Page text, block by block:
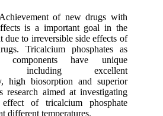
of new drugs with
is a important goal in the
due to irreversible side effects of
Tricalcium phosphates as
components have unique
including excellent
high biosorption and superior
research aimed at investigating
of tricalcium phosphate
different temperatures.